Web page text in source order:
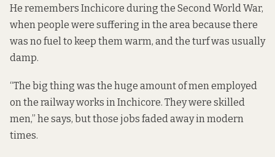
He remembers Inchicore during the Second World War,
when people were suffering in the area because there
was no fuel to keep them warm, and the turf was usually
damp.
“The big thing was the huge amount of men employed
on the railway works in Inchicore. They were skilled
men,” he says, but those jobs faded away in modern
times.